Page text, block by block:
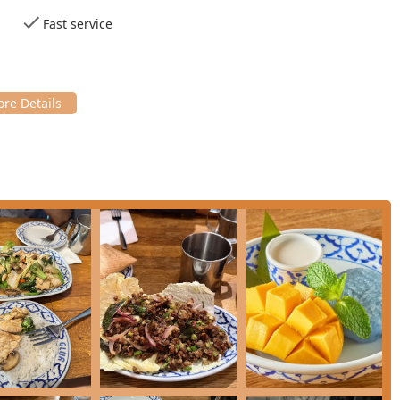
by patrons, ensuring a smooth and efficient meal, perfect for
officially recognized as a Thai and Vegan restaurant, offering
food, healthy options, and small plates for varying
desserts likeKhanom Tuay($10.00), a delightful Thai
sweet banana and sticky rice wrapped in a banana leaf.
for Solo Dining, indicating a welcoming environment for
details:
Fast service